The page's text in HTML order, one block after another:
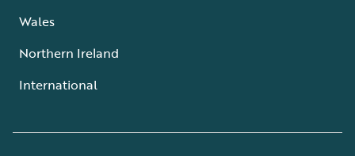
Wales
Northern Ireland
International